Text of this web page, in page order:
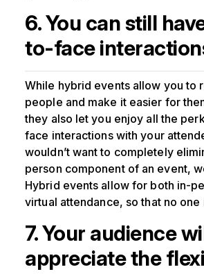
6. You can still
to-face
While hybrid events allow you to
people and make it easier for
they also let you enjoy all the
face interactions with your
wouldn’t want to completely
person component of an event,
Hybrid events allow for both in-
virtual attendance, so that no one
7. Your audience
appreciate the